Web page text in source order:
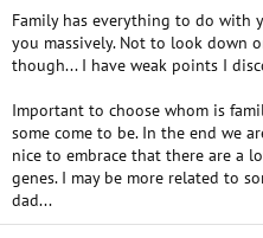
Family has everything to do with
you massively. Not to look down
though... I have weak points I
Important to choose whom is
some come to be. In the end we
nice to embrace that there are a
genes. I may be more related to
dad...